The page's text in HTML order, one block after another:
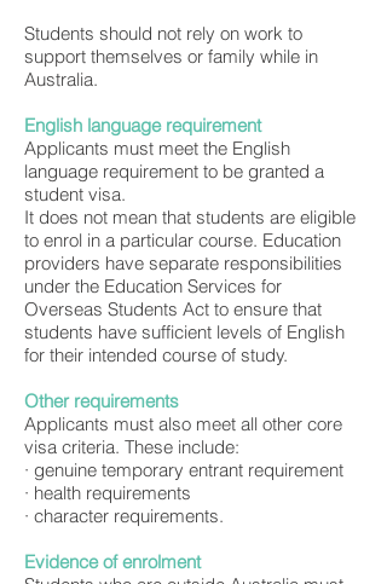
Students should not rely on work to
support themselves or family while in
Australia.
English language requirement
Applicants must meet the English
language requirement to be granted a
student visa.
It does not mean that students are eligible
to enrol in a particular course. Education
providers have separate responsibilities
under the Education Services for
Overseas Students Act to ensure that
students have sufficient levels of English
for their intended course of study.
Other requirements
Applicants must also meet all other core
visa criteria. These include:
· genuine temporary entrant requirement
· health requirements
· character requirements.
Evidence of enrolment